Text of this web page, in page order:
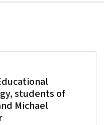
students of
Michael